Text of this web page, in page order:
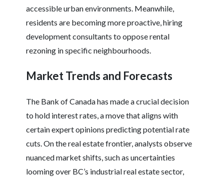
accessible urban environments. Meanwhile,
residents are becoming more proactive, hiring
development consultants to oppose rental
rezoning in specific neighbourhoods.
Market Trends and Forecasts
The Bank of Canada has made a crucial decision
to hold interest rates, a move that aligns with
certain expert opinions predicting potential rate
cuts. On the real estate frontier, analysts observe
nuanced market shifts, such as uncertainties
looming over BC’s industrial real estate sector,